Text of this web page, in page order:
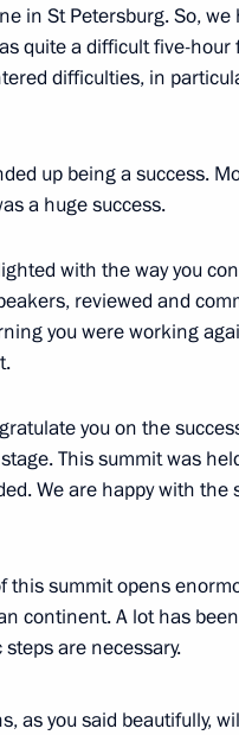
agreement on
two countries’ customs
Republic of the Congo
in St Petersburg. So,
quite a difficult five-
difficulties, in
up being a success.
a huge success.
with the way you
reviewed and
you were working
you on the
This summit was
We are happy with
this summit opens
continent. A lot has
are necessary.
as you said beautifully,